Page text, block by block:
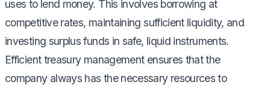
uses to lend money. This involves borrowing at
competitive rates, maintaining sufficient liquidity, and
investing surplus funds in safe, liquid instruments.
Efficient treasury management ensures that the
company always has the necessary resources to